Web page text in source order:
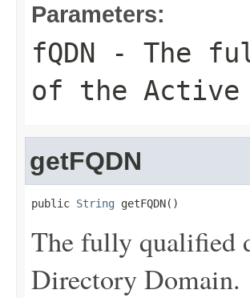
Parameters:
fQDN - The
of the Active
getFQDN
public String getFQDN()
The fully qualified
Directory Domain.